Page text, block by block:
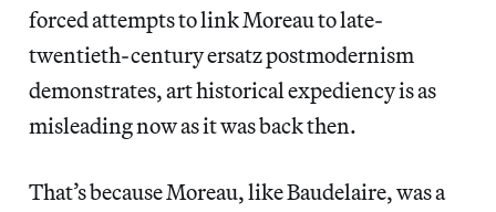
forced attempts to link Moreau to late-
twentieth-century ersatz postmodernism
demonstrates, art historical expediency is as
misleading now as it was back then.
That’s because Moreau, like Baudelaire, was a